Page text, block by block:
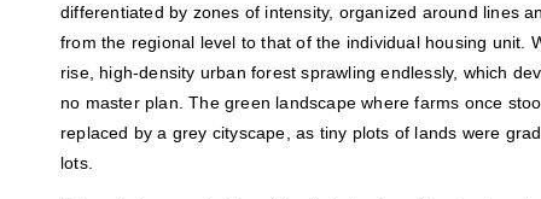
differentiated by zones of intensity, organized around lines
from the regional level to that of the individual housing unit.
rise, high-density urban forest sprawling endlessly, which
no master plan. The green landscape where farms once
replaced by a grey cityscape, as tiny plots of lands were
lots.